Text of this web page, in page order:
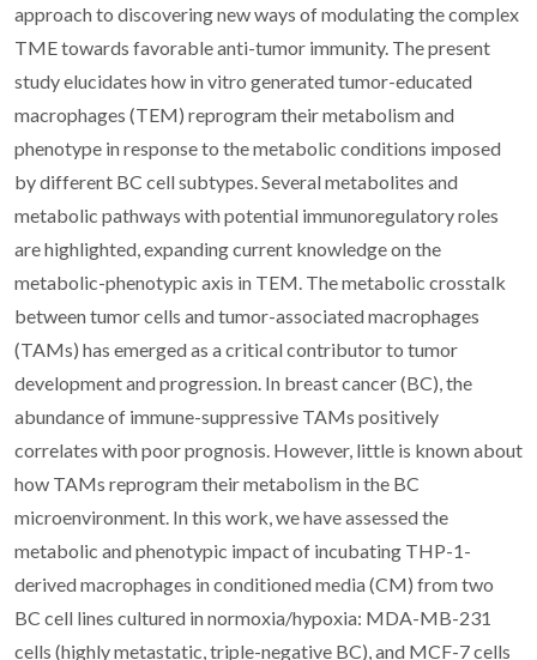
approach to discovering new ways of modulating the complex
TME towards favorable anti-tumor immunity. The present
study elucidates how in vitro generated tumor-educated
macrophages (TEM) reprogram their metabolism and
phenotype in response to the metabolic conditions imposed
by different BC cell subtypes. Several metabolites and
metabolic pathways with potential immunoregulatory roles
are highlighted, expanding current knowledge on the
metabolic-phenotypic axis in TEM. The metabolic crosstalk
between tumor cells and tumor-associated macrophages
(TAMs) has emerged as a critical contributor to tumor
development and progression. In breast cancer (BC), the
abundance of immune-suppressive TAMs positively
correlates with poor prognosis. However, little is known about
how TAMs reprogram their metabolism in the BC
microenvironment. In this work, we have assessed the
metabolic and phenotypic impact of incubating THP-1-
derived macrophages in conditioned media (CM) from two
BC cell lines cultured in normoxia/hypoxia: MDA-MB-231
cells (highly metastatic, triple-negative BC), and MCF-7 cells